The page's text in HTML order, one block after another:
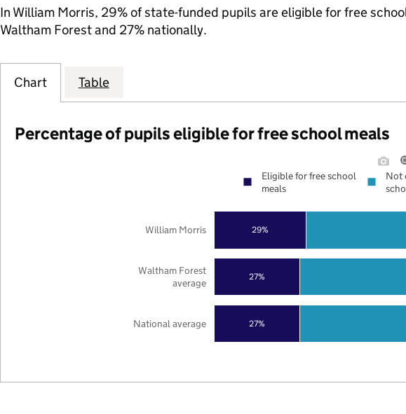
In William Morris, 29% of state-funded pupils are eligible for free
Waltham Forest and 27% nationally.
Chart Table
Percentage of pupils eligible for free school meals
27%
27%
29%
National average
Waltham Forest
average
William Morris
Eligible for free school
meals
Not